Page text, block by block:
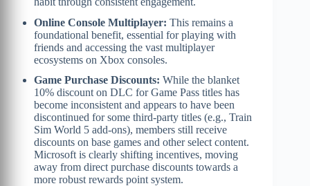
Online Console Multiplayer: This remains a
foundational benefit, essential for playing with
friends and accessing the vast multiplayer
ecosystems on Xbox consoles.
Game Purchase Discounts: While the blanket
10% discount on DLC for Game Pass titles has
become inconsistent and appears to have been
discontinued for some third-party titles (e.g., Train
Sim World 5 add-ons), members still receive
discounts on base games and other select content.
Microsoft is clearly shifting incentives, moving
away from direct purchase discounts towards a
more robust rewards point system.